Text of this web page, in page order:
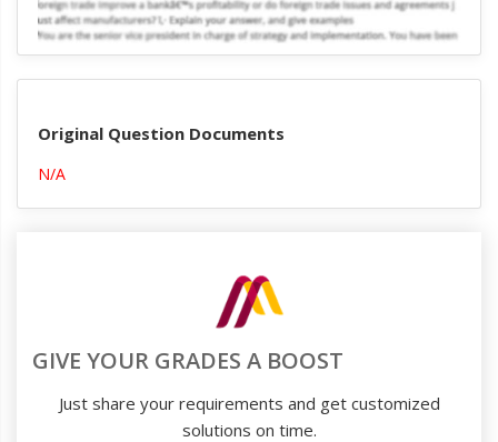
Original Question Documents
N/A
GIVE YOUR GRADES A BOOST
Just share your requirements and get customized
solutions on time.